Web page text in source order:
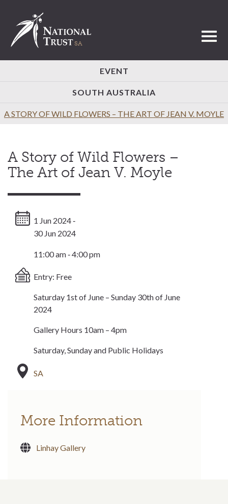
EVENT
SOUTH AUSTRALIA
A STORY OF WILD FLOWERS – THE ART OF JEAN V. MOYLE
A Story of Wild Flowers –
The Art of Jean V. Moyle
1 Jun 2024 ‐
30 Jun 2024
11:00 am ‐ 4:00 pm
Entry: Free
Saturday 1st of June – Sunday 30th of June
2024
Gallery Hours 10am – 4pm
Saturday, Sunday and Public Holidays
SA
More Information
Linhay Gallery